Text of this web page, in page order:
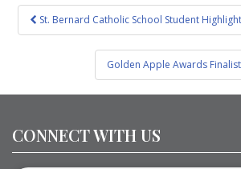
Post
navigation
St. Bernard Catholic School Student
Golden Apple Awards
CONNECT WITH US